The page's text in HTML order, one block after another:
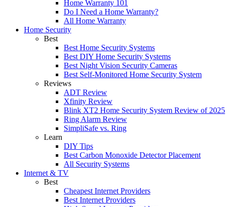
Home Warranty 101
Do I Need a Home Warranty?
All Home Warranty
Home Security
Best
Best Home Security Systems
Best DIY Home Security Systems
Best Night Vision Security Cameras
Best Self-Monitored Home Security System
Reviews
ADT Review
Xfinity Review
Blink XT2 Home Security System Review of 2025
Ring Alarm Review
SimpliSafe vs. Ring
Learn
DIY Tips
Best Carbon Monoxide Detector Placement
All Security Systems
Internet & TV
Best
Cheapest Internet Providers
Best Internet Providers